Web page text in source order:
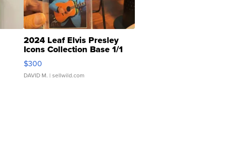
2024 Leaf Elvis Presley
Icons Collection Base 1/1
SSP Clear ...
$300
DAVID M. | sellwild.com